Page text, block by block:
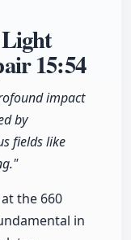
Light
15:54
impact
by
fields like
the 660
in